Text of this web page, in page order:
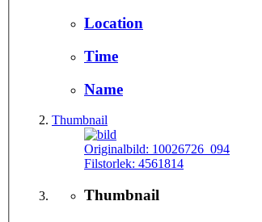
Location
Time
Name
Thumbnail
Originalbild: 10026726_094
Filstorlek: 4561814
Thumbnail